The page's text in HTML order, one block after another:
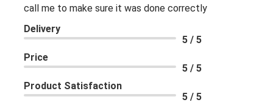
call me to make sure it was done correctly
Delivery
5 / 5
Price
5 / 5
Product Satisfaction
5 / 5